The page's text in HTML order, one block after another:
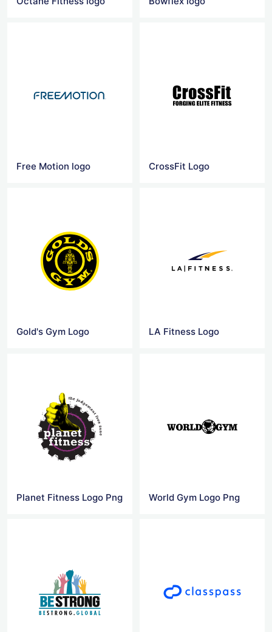
Free Motion logo CrossFit Logo
Gold's Gym Logo LA Fitness Logo
Planet Fitness Logo Png World Gym Logo Png